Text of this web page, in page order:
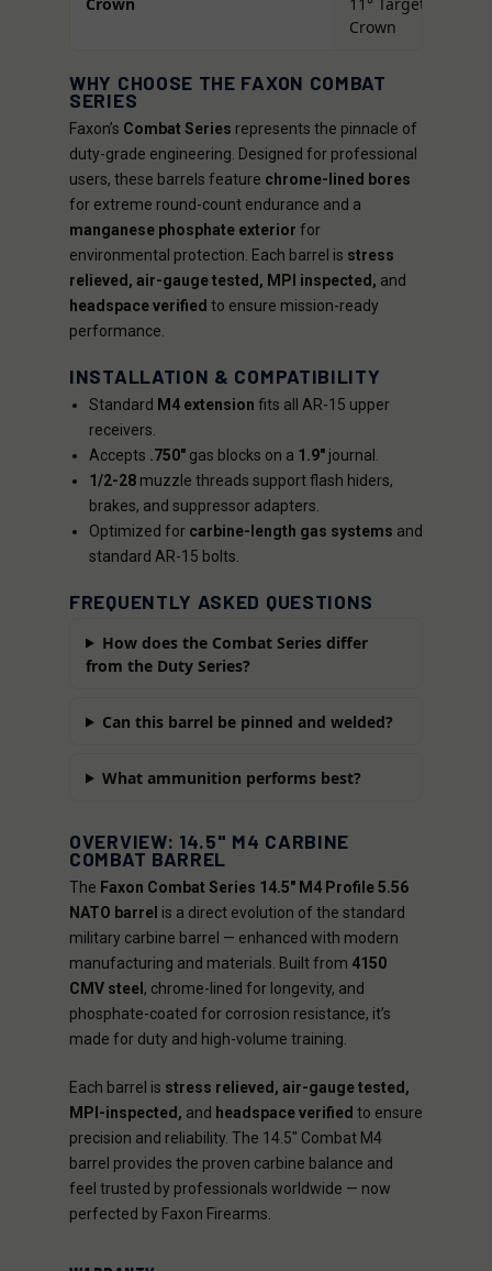
Crown
WHY CHOOSE THE FAXON COMBAT
SERIES
Faxon’s Combat Series represents the pinnacle of
duty-grade engineering. Designed for professional
users, these barrels feature chrome-lined bores
for extreme round-count endurance and a
manganese phosphate exterior for
environmental protection. Each barrel is stress
relieved, air-gauge tested, MPI inspected, and
headspace verified to ensure mission-ready
performance.
INSTALLATION & COMPATIBILITY
Standard M4 extension fits all AR-15 upper
receivers.
Accepts .750"gas blocks on a 1.9"journal.
1/2-28muzzle threads support flash hiders,
brakes, and suppressor adapters.
Optimized for carbine-length gas systems and
standard AR-15 bolts.
FREQUENTLY ASKED QUESTIONS
How does the Combat Series differ
from the Duty Series?
Can this barrel be pinned and welded?
What ammunition performs best?
OVERVIEW: 14.5" M4 CARBINE
COMBAT BARREL
The Faxon Combat Series 14.5" M4 Profile 5.56
NATO barrel is a direct evolution of the standard
military carbine barrel — enhanced with modern
manufacturing and materials. Built from 4150
CMV steel , chrome-lined for longevity, and
phosphate-coated for corrosion resistance, it’s
made for duty and high-volume training.
Each barrel is stress relieved, air-gauge tested,
MPI-inspected, and headspace verified to ensure
precision and reliability. The 14.5" Combat M4
barrel provides the proven carbine balance and
feel trusted by professionals worldwide — now
perfected by Faxon Firearms.